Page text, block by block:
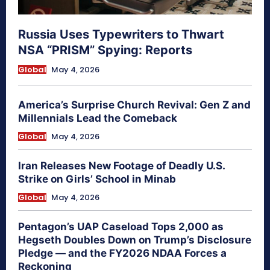
Russia Uses Typewriters to Thwart
NSA “PRISM” Spying: Reports
Global May 4, 2026
America’s Surprise Church Revival: Gen Z and
Millennials Lead the Comeback
Global May 4, 2026
Iran Releases New Footage of Deadly U.S.
Strike on Girls’ School in Minab
Global May 4, 2026
Pentagon’s UAP Caseload Tops 2,000 as
Hegseth Doubles Down on Trump’s Disclosure
Pledge — and the FY2026 NDAA Forces a
Reckoning